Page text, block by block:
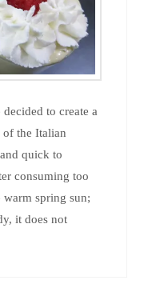
to create a
of the Italian
quick to
consuming too
spring sun;
it does not